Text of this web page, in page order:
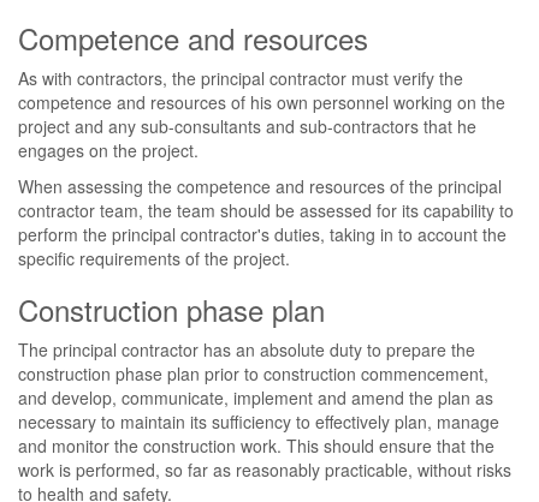
Competence and resources
As with contractors, the principal contractor must verify the
competence and resources of his own personnel working on the
project and any sub-consultants and sub-contractors that he
engages on the project.
When assessing the competence and resources of the principal
contractor team, the team should be assessed for its capability to
perform the principal contractor's duties, taking in to account the
specific requirements of the project.
Construction phase plan
The principal contractor has an absolute duty to prepare the
construction phase plan prior to construction commencement,
and develop, communicate, implement and amend the plan as
necessary to maintain its sufficiency to effectively plan, manage
and monitor the construction work. This should ensure that the
work is performed, so far as reasonably practicable, without risks
to health and safety.